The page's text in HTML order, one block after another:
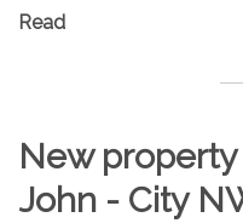
Read
New
John - City